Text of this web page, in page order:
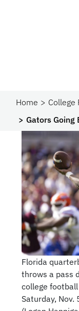
Home
College
Gators Going
Florida
throws a pass
college
Saturday, Nov.